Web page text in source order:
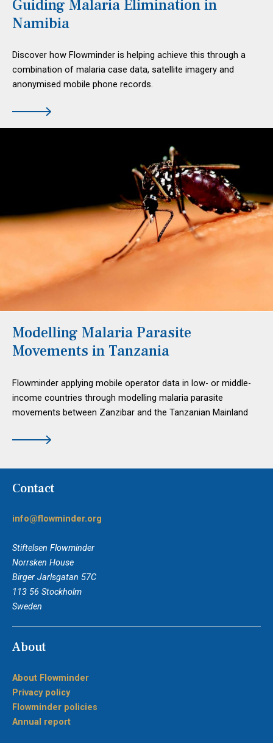
Guiding Malaria Elimination in
Namibia
Discover how Flowminder is helping achieve this through a
combination of malaria case data, satellite imagery and
anonymised mobile phone records.
Modelling Malaria Parasite
Movements in Tanzania
Flowminder applying mobile operator data in low- or middle-
income countries through modelling malaria parasite
movements between Zanzibar and the Tanzanian Mainland
Contact
info@flowminder.org
Stiftelsen Flowminder
Norrsken House
Birger Jarlsgatan 57C
113 56 Stockholm
Sweden
About
About Flowminder
Privacy policy
Flowminder policies
Annual report